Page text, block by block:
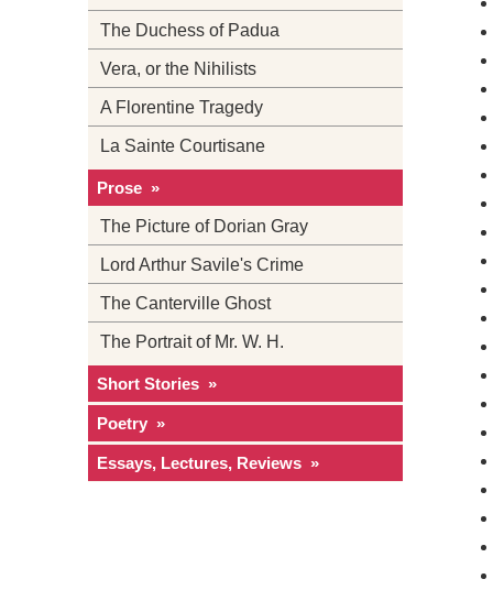
The Duchess of Padua
Vera, or the Nihilists
A Florentine Tragedy
La Sainte Courtisane
Prose »
The Picture of Dorian Gray
Lord Arthur Savile's Crime
The Canterville Ghost
The Portrait of Mr. W. H.
Short Stories »
Poetry »
Essays, Lectures, Reviews »